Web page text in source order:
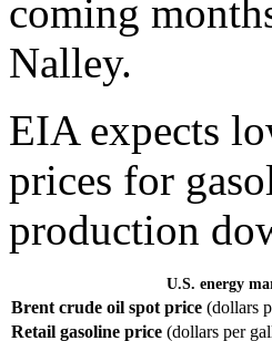
coming
Nalley.
EIA expects
prices for
production
U.S. energy
Brent crude oil spot price (dollars
Retail gasoline price (dollars per